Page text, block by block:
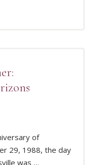
of
29, 1988, the day
was …